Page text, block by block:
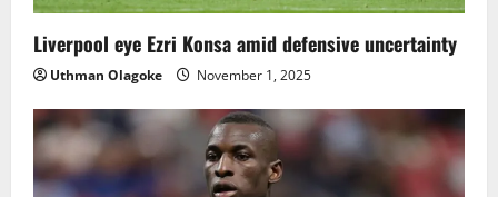
Liverpool eye Ezri Konsa amid defensive uncertainty
Uthman Olagoke November 1, 2025